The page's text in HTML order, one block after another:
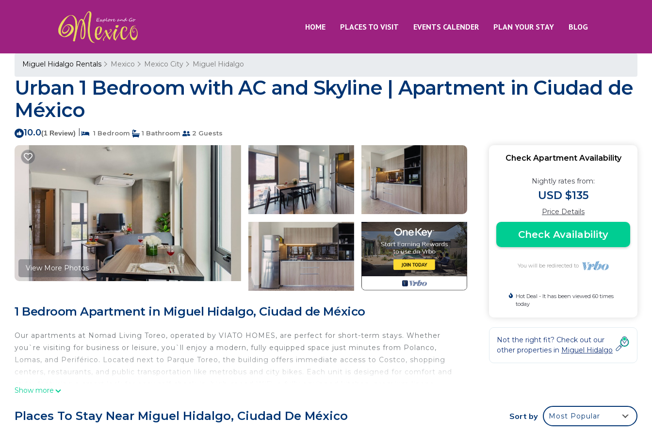
HOME PLACES TO VISIT EVENTS CALENDER PLAN YOUR STAY BLOG
Miguel Hidalgo Rentals Mexico Mexico City Miguel Hidalgo
Urban 1 Bedroom with AC and Skyline | Apartment in Ciudad de
México
10.0(1 Review) 1 Bedroom 1 Bathroom 2 Guests
View More Photos
1 Bedroom Apartment in Miguel Hidalgo, Ciudad de México
Our apartments at Nomad Living Toreo, operated by VIATO HOMES, are perfect for short-term stays. Whether
you`re visiting for business or leisure, you`ll enjoy a modern, fully equipped space just minutes from Polanco,
Lomas, and Periférico. Located next to Parque Toreo, the building offers immediate access to Costco, shopping
centers, restaurants, and public transportation like metrobus and city bikes. Each unit is designed for comfort and
occasionally hear some city noise — we provide earplugs for your convenience. We’re always happy to help and
Show more
Check Apartment Availability
Nightly rates from:
USD $135
Price Details
Check Availability
You will be redirected to
Hot Deal - It has been viewed 60 times
today
Not the right fit? Check out our
other properties in Miguel Hidalgo
Places To Stay Near Miguel Hidalgo, Ciudad De México Sort by Most Popular